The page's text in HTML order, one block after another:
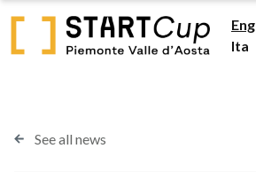
Eng
Ita
See all news